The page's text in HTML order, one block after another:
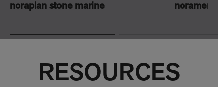
noraplan stone marine
RESOURCES